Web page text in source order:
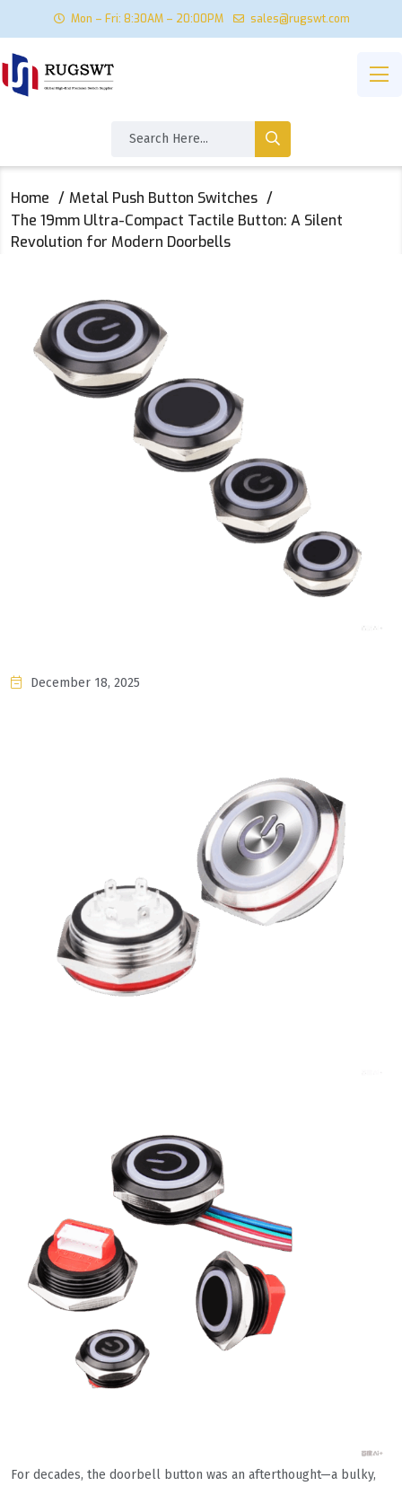
Mon – Fri: 8:30AM – 20:00PM sales@rugswt.com
Home
Metal Push Button Switches
The 19mm Ultra-Compact Tactile Button: A Silent
Revolution for Modern Doorbells
December 18, 2025
For decades, the doorbell button was an afterthought—a bulky,